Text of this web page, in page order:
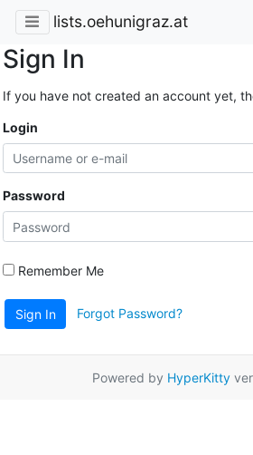
lists.oehunigraz.at
Sign In
If you have not created an account yet,
Login
Password
Remember Me
Sign In Forgot Password?
Powered by HyperKitty